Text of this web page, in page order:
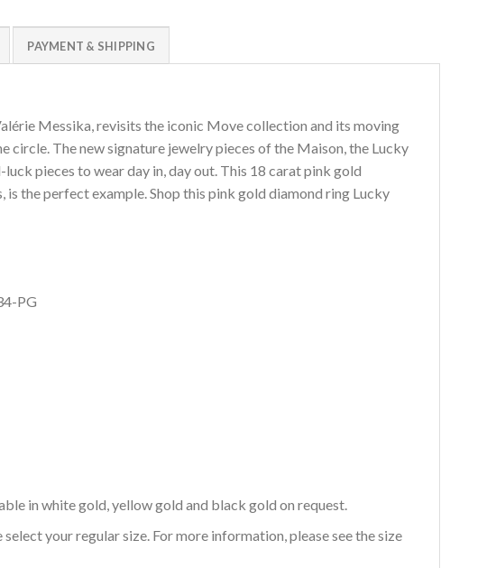
PAYMENT & SHIPPING
Messika, revisits the iconic Move collection and its moving
circle. The new signature jewelry pieces of the Maison, the Lucky
pieces to wear day in, day out. This 18 carat pink gold
the perfect example. Shop this pink gold diamond ring Lucky
PG
in white gold, yellow gold and black gold on request.
your regular size. For more information, please see the size